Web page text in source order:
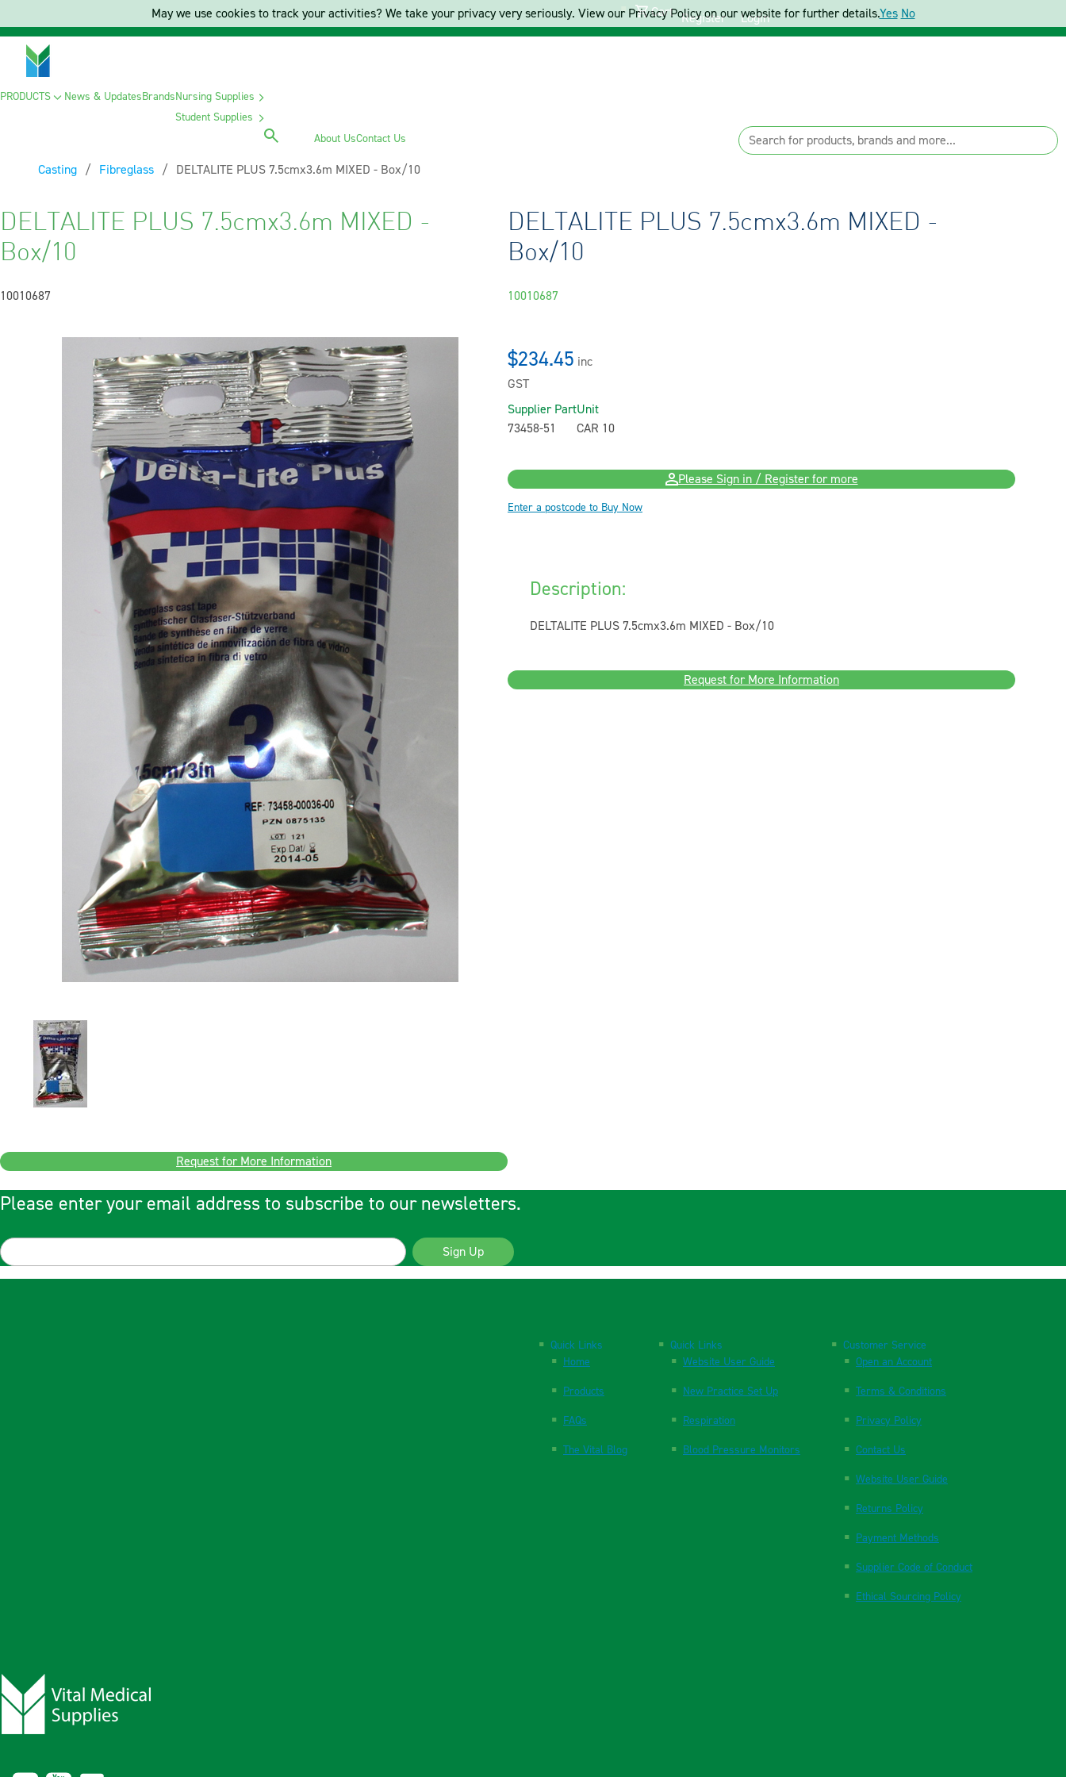
Cart Register Login
PRODUCTS News & UpdatesBrandsNursing Supplies
Student Supplies
About UsContact Us
Casting Fibreglass Current:
DELTALITE PLUS 7.5cmx3.6m MIXED - Box/10
DELTALITE PLUS 7.5cmx3.6m MIXED -
Box/10
10010687
Request for More Information
DELTALITE PLUS 7.5cmx3.6m MIXED -
Box/10
10010687
$234.45 inc
GST
Supplier Part
73458-51
Unit
CAR 10
Please Sign in / Register for more
Enter a postcode to Buy Now
Description:
DELTALITE PLUS 7.5cmx3.6m MIXED - Box/10
Request for More Information
Please enter your email address to subscribe to our newsletters.
Sign Up
Quick Links
Home
Products
FAQs
The Vital Blog
Quick Links
Website User Guide
New Practice Set Up
Respiration
Blood Pressure Monitors
Customer Service
Open an Account
Terms & Conditions
Privacy Policy
Contact Us
Website User Guide
Returns Policy
Payment Methods
Supplier Code of Conduct
Ethical Sourcing Policy
May we use cookies to track your activities? We take your privacy very seriously. View our Privacy Policy on our website for further details.Yes No